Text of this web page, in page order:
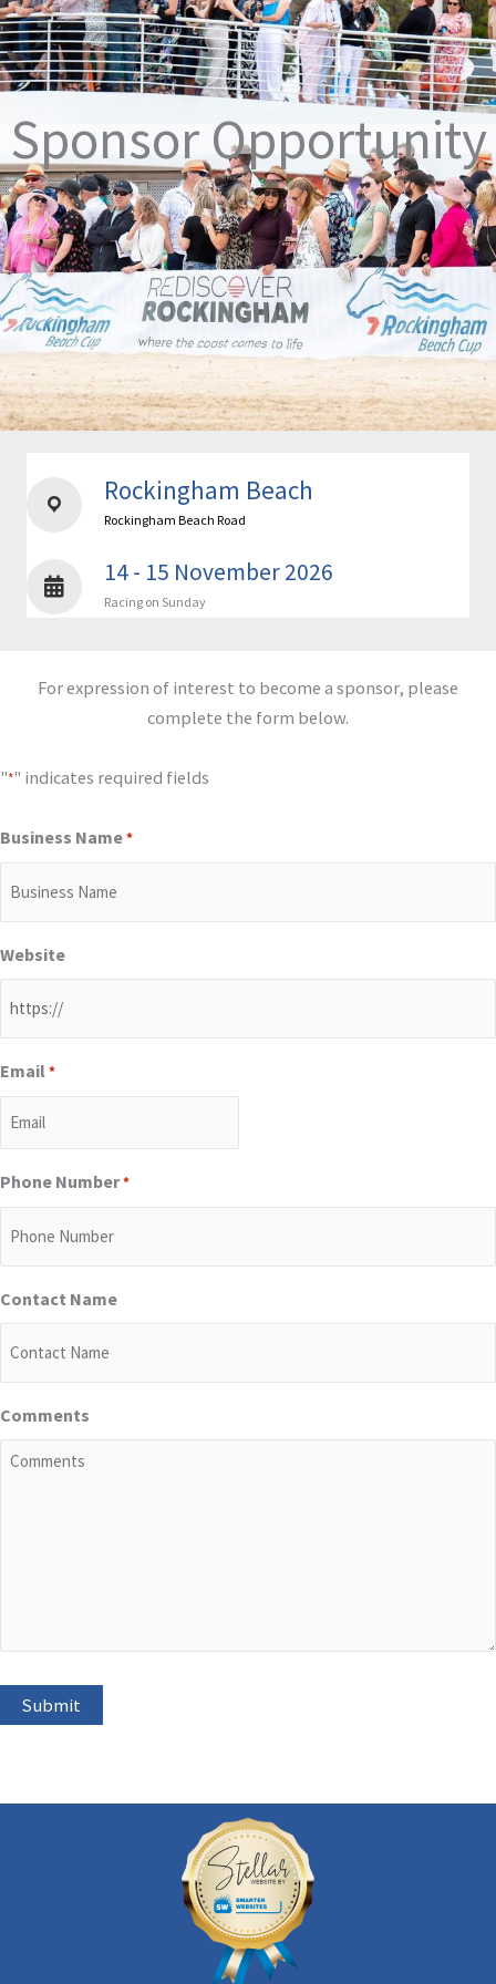
Sponsor Opportunity
Rockingham Beach
Rockingham Beach Road
14 - 15 November 2026
Racing on Sunday
For expression of interest to become a sponsor, please
complete the form below.
"*" indicates required fields
Business Name*
Website
Email *
Phone Number*
Contact Name
Comments
Submit